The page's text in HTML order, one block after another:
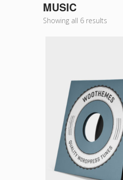
MUSIC
Showing all 6 results